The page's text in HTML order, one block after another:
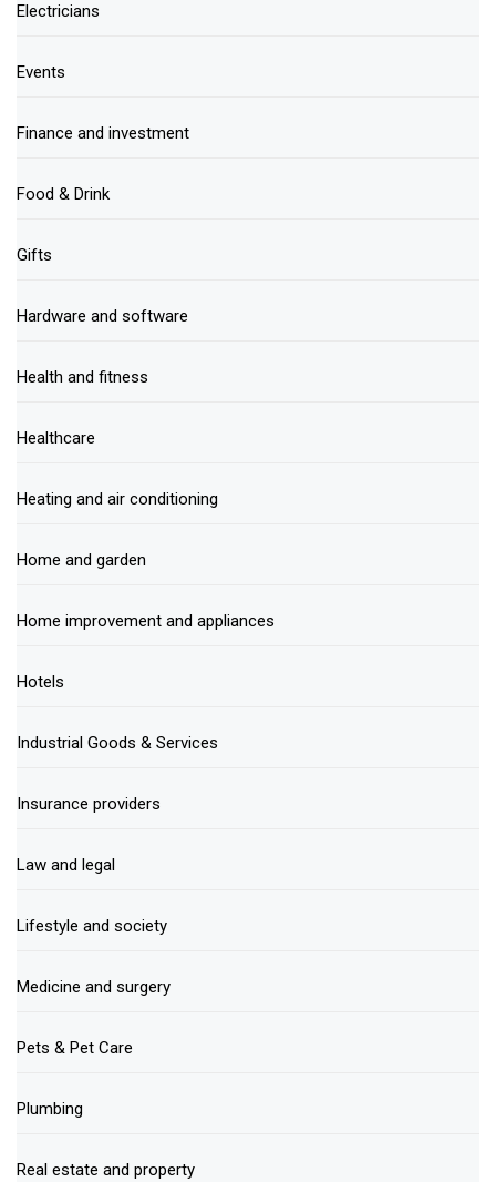
Electricians
Events
Finance and investment
Food & Drink
Gifts
Hardware and software
Health and fitness
Healthcare
Heating and air conditioning
Home and garden
Home improvement and appliances
Hotels
Industrial Goods & Services
Insurance providers
Law and legal
Lifestyle and society
Medicine and surgery
Pets & Pet Care
Plumbing
Real estate and property